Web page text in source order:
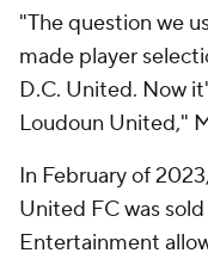
"The question we
made player
D.C. United. Now
Loudoun United,"
In February of
United FC was
Entertainment